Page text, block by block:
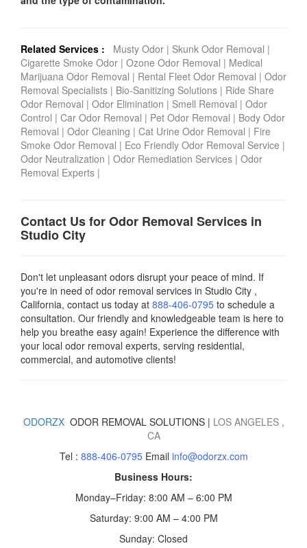
Related Services : Musty Odor | Skunk Odor Removal |
Cigarette Smoke Odor | Ozone Odor Removal | Medical
Marijuana Odor Removal | Rental Fleet Odor Removal | Odor
Removal Specialists | Bio-Sanitizing Solutions | Ride Share
Odor Removal | Odor Elimination | Smell Removal | Odor
Control | Car Odor Removal | Pet Odor Removal | Body Odor
Removal | Odor Cleaning | Cat Urine Odor Removal | Fire
Smoke Odor Removal | Eco Friendly Odor Removal Service |
Odor Neutralization | Odor Remediation Services | Odor
Removal Experts |
Contact Us for Odor Removal Services in
Studio City
Don't let unpleasant odors disrupt your peace of mind. If
you're in need of odor removal services in Studio City ,
California, contact us today at 888-406-0795 to schedule a
consultation. Our friendly and knowledgeable team is here to
help you breathe easy again! Experience the difference with
your local odor removal experts, serving residential,
commercial, and automotive clients!
ODORZXODOR REMOVAL SOLUTIONS | LOS ANGELES,
CA
Tel : 888-406-0795Email info@odorzx.com
Business Hours:
Monday–Friday: 8:00 AM – 6:00 PM
Saturday: 9:00 AM – 4:00 PM
Sunday: Closed